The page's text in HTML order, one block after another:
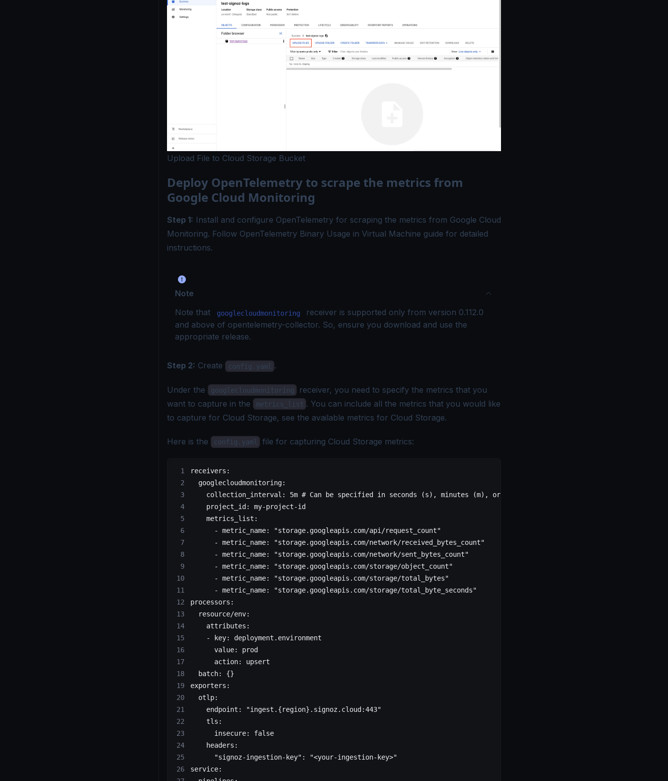
Upload File to Cloud Storage Bucket
Deploy OpenTelemetry to scrape the metrics from
Google Cloud Monitoring
Step 1: Install and configure OpenTelemetry for scraping the metrics from Google Cloud
Monitoring. Follow OpenTelemetry Binary Usage in Virtual Machine guide for detailed
instructions.
Note
Note that
googlecloudmonitoring
receiver is supported only from version 0.112.0
and above of opentelemetry-collector. So, ensure you download and use the
appropriate release.
Step 2: Create config.yaml .
Under the googlecloudmonitoring
receiver, you need to specify the metrics that you
want to capture in the
metrics_list . You can include all the metrics that you would like
to capture for Cloud Storage, see the available metrics for Cloud Storage.
Here is the config.yaml file for capturing Cloud Storage metrics:
receivers:
  googlecloudmonitoring:
    collection_interval: 5m # Can be specified in seconds (s), minutes (m), or hours (h)
    project_id: my-project-id
    metrics_list:
      - metric_name: "storage.googleapis.com/api/request_count"
      - metric_name: "storage.googleapis.com/network/received_bytes_count"
      - metric_name: "storage.googleapis.com/network/sent_bytes_count"
      - metric_name: "storage.googleapis.com/storage/object_count"
      - metric_name: "storage.googleapis.com/storage/total_bytes"
      - metric_name: "storage.googleapis.com/storage/total_byte_seconds"
processors:
  resource/env:
    attributes:
    - key: deployment.environment
      value: prod
      action: upsert
  batch: {}
exporters:
  otlp:
    endpoint: "ingest.{region}.signoz.cloud:443"
    tls:
      insecure: false
    headers:
      "signoz-ingestion-key": "<your-ingestion-key>"
service: